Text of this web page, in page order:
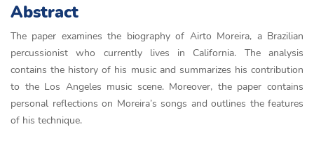
Abstract
The paper examines the biography of Airto Moreira, a Brazilian
percussionist who currently lives in California. The analysis
contains the history of his music and summarizes his contribution
to the Los Angeles music scene. Moreover, the paper contains
personal reflections on Moreira’s songs and outlines the features
of his technique.